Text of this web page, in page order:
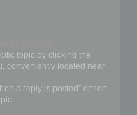
topic by clicking the
conveniently located near
a reply is posted” option